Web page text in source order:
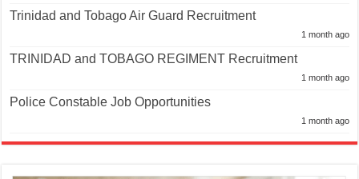
Trinidad and Tobago Air Guard Recruitment
1 month ago
TRINIDAD and TOBAGO REGIMENT Recruitment
1 month ago
Police Constable Job Opportunities
1 month ago